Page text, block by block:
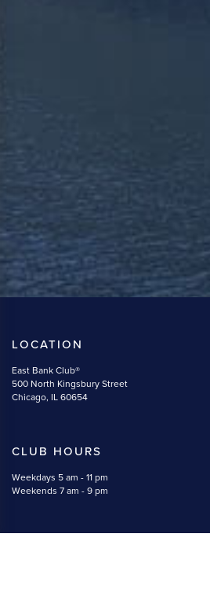
LOCATION
East Bank Club®
500 North Kingsbury Street
Chicago, IL 60654
CLUB HOURS
Weekdays 5 am - 11 pm
Weekends 7 am - 9 pm